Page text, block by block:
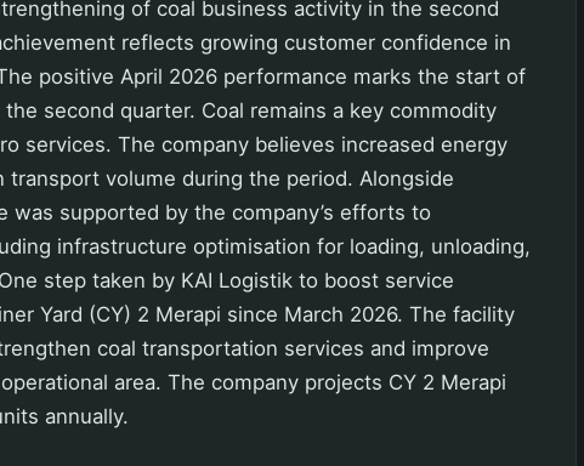
of coal business activity in the second
reflects growing customer confidence in
positive April 2026 performance marks the start of
second quarter. Coal remains a key commodity
services. The company believes increased energy
volume during the period. Alongside
was supported by the company’s efforts to
infrastructure optimisation for loading, unloading,
step taken by KAI Logistik to boost service
Yard (CY) 2 Merapi since March 2026. The facility
coal transportation services and improve
area. The company projects CY 2 Merapi
annually.